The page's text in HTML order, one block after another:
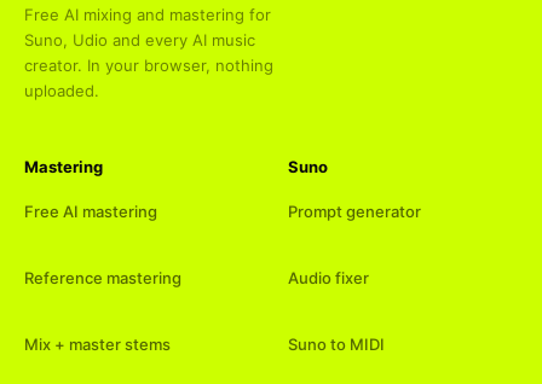
Free AI mixing and mastering for
Suno, Udio and every AI music
creator. In your browser, nothing
uploaded.
Mastering
Free AI mastering
Reference mastering
Mix + master stems
Suno
Prompt generator
Audio fixer
Suno to MIDI